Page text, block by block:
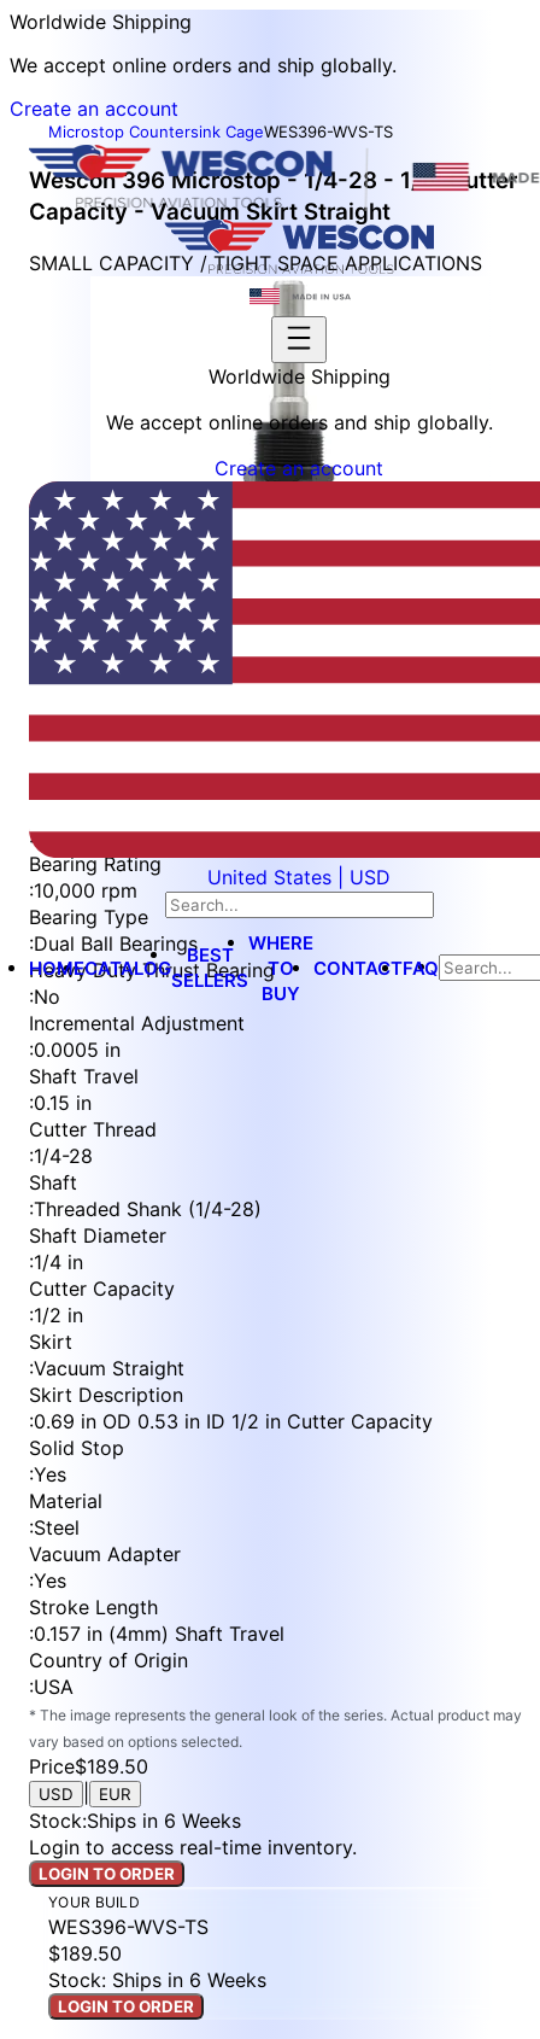
Worldwide Shipping
We accept online orders and ship globally.
Create an account
Worldwide Shipping
We accept online orders and ship globally.
Create an account
United States | USD
HOMECATALOG
BEST
SELLERS
WHERE
TO
BUY
CONTACTFAQ
Microstop Countersink CageWES396-WVS-TS
Wescon 396 Microstop - 1/4-28 - 1/2" Cutter
Capacity - Vacuum Skirt Straight
SMALL CAPACITY / TIGHT SPACE APPLICATIONS
Item
of
4
:Imperial
Bearing Rating
:10,000 rpm
Bearing Type
:Dual Ball Bearings
Heavy Duty Thrust Bearing
:No
Incremental Adjustment
:0.0005 in
Shaft Travel
:0.15 in
Cutter Thread
:1/4-28
Shaft
:Threaded Shank (1/4-28)
Shaft Diameter
:1/4 in
Cutter Capacity
:1/2 in
Skirt
:Vacuum Straight
Skirt Description
:0.69 in OD 0.53 in ID 1/2 in Cutter Capacity
Solid Stop
:Yes
Material
:Steel
Vacuum Adapter
:Yes
Stroke Length
:0.157 in (4mm) Shaft Travel
Country of Origin
:USA
* The image represents the general look of the series. Actual product may
vary based on options selected.
Price$189.50
USD EUR
Stock:Ships in 6 Weeks
Login to access real-time inventory.
LOGIN TO ORDER
YOUR BUILD
WES396-WVS-TS
$189.50
Stock: Ships in 6 Weeks
LOGIN TO ORDER